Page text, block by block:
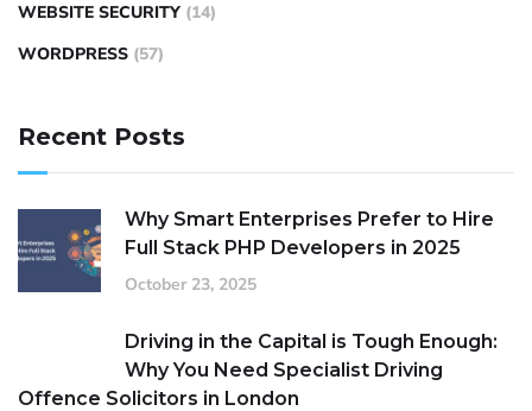
WEBSITE SECURITY (14)
WORDPRESS (57)
Recent Posts
Why Smart Enterprises Prefer to Hire
Full Stack PHP Developers in 2025
October 23, 2025
Driving in the Capital is Tough Enough:
Why You Need Specialist Driving
Offence Solicitors in London